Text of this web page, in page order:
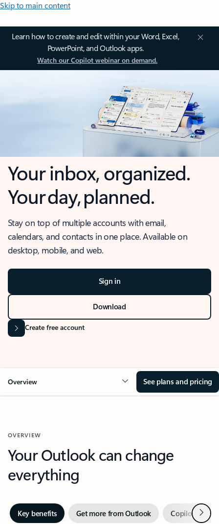
Skip to main content
Learn how to create and edit within your Word, Excel,
PowerPoint, and Outlook apps.
Watch our Copilot webinar on demand.
Your inbox, organized.
Your day, planned.
Stay on top of multiple accounts with email,
calendars, and contacts in one place. Available on
desktop, mobile, and web.
Sign in
Download
Create free account
Overview See plans and pricing
OVERVIEW
Your Outlook can change
everything
Key benefits Get more from Outlook Copilot inNext